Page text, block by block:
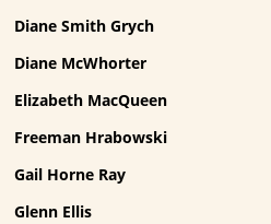
Diane Smith Grych
Diane McWhorter
Elizabeth MacQueen
Freeman Hrabowski
Gail Horne Ray
Glenn Ellis